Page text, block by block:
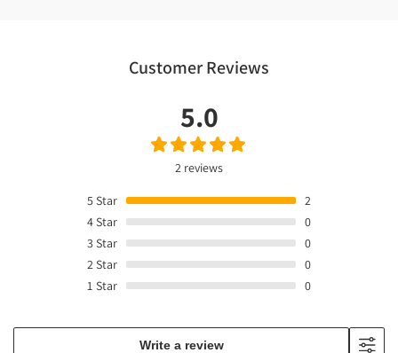
Customer Reviews
5.0
2 reviews
5Star
2
4Star
0
3Star
0
2Star
0
1 Star 0
Write a review